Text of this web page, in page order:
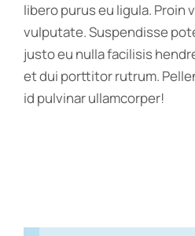
libero purus eu ligula. Proin
vulputate. Suspendisse
justo eu nulla facilisis
et dui porttitor rutrum.
id pulvinar ullamcorper!